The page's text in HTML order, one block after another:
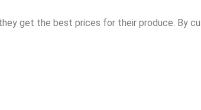
get the best prices for their produce. By